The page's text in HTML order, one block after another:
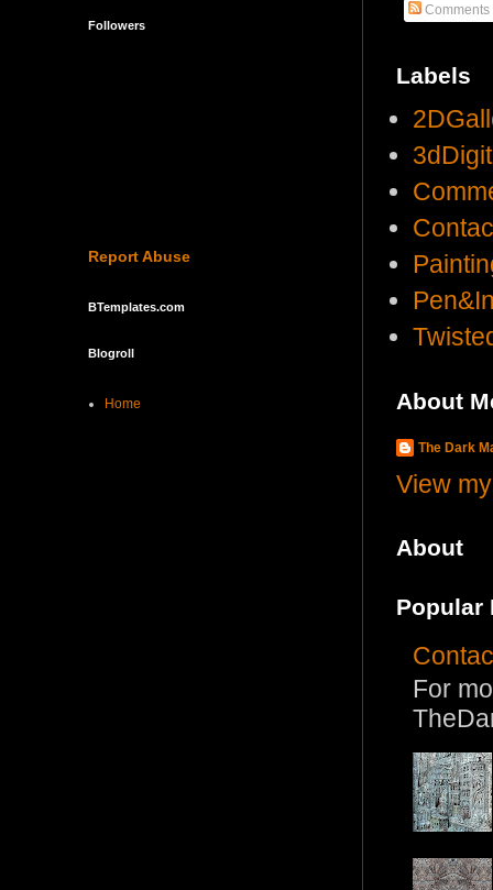
Comments
Labels
About
The Dark
View
About
Popular
For
Followers
Report Abuse
BTemplates.com
Blogroll
Home